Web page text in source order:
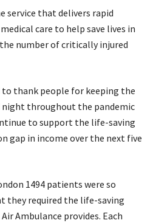
service that delivers rapid
care to help save lives in
number of critically injured
to thank people for keeping the
night throughout the pandemic
to support the life-saving
gap in income over the next five
1494 patients were so
they required the life-saving
Ambulance provides. Each